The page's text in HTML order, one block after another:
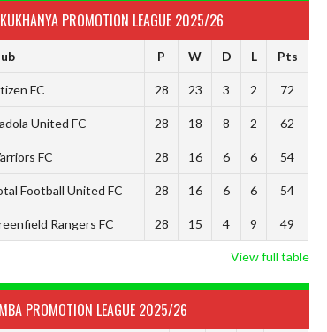
PROMOTION LEAGUE 2025/26
P W D L Pts
FC 28 23 3 2 72
United FC 28 18 8 2 62
FC 28 16 6 6 54
Football United FC 28 16 6 6 54
Rangers FC 28 15 4 9 49
View full table
PROMOTION LEAGUE 2025/26